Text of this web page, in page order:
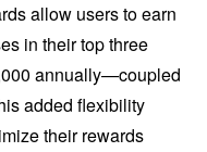
allow users to earn
in their top three
annually—coupled
added flexibility
their rewards